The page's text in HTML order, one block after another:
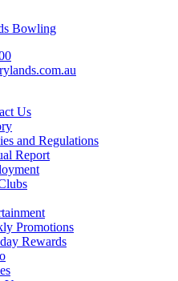
Us
and Regulations
Report
Promotions
Rewards